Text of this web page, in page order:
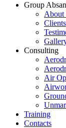
Group
About
Clients
Consulting
Air
Training
Contacts